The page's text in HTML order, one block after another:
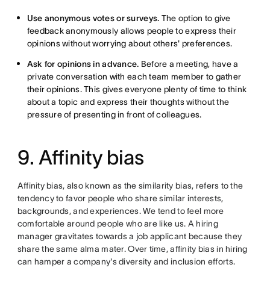
Use anonymous votes or surveys. The option to give
feedback anonymously allows people to express their
opinions without worrying about others' preferences.
Ask for opinions in advance. Before a meeting, have a
private conversation with each team member to gather
their opinions. This gives everyone plenty of time to think
about a topic and express their thoughts without the
pressure of presenting in front of colleagues.
9. Affinity bias
Affinity bias, also known as the similarity bias, refers to the
tendency to favor people who share similar interests,
backgrounds, and experiences. We tend to feel more
comfortable around people who are like us. A hiring
manager gravitates towards a job applicant because they
share the same alma mater. Over time, affinity bias in hiring
can hamper a company's diversity and inclusion efforts.